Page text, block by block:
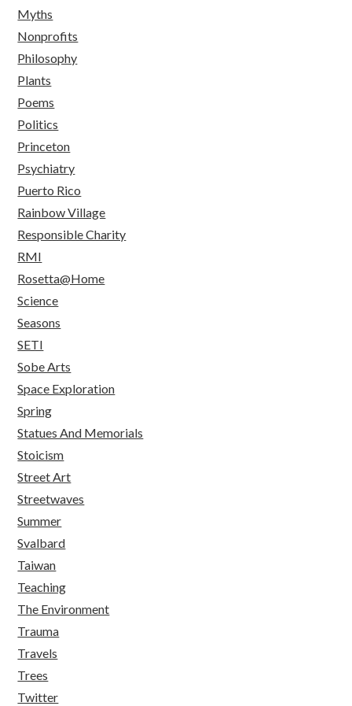
Myths
Nonprofits
Philosophy
Plants
Poems
Politics
Princeton
Psychiatry
Puerto Rico
Rainbow Village
Responsible Charity
RMI
Rosetta@Home
Science
Seasons
SETI
Sobe Arts
Space Exploration
Spring
Statues And Memorials
Stoicism
Street Art
Streetwaves
Summer
Svalbard
Taiwan
Teaching
The Environment
Trauma
Travels
Trees
Twitter